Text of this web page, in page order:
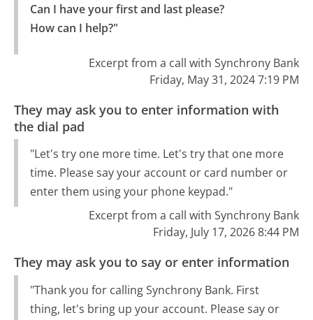
Can I have your first and last please?
How can I help?"
Excerpt from a call with Synchrony Bank
Friday, May 31, 2024 7:19 PM
They may ask you to enter information with
the dial pad
"Let's try one more time. Let's try that one more
time. Please say your account or card number or
enter them using your phone keypad."
Excerpt from a call with Synchrony Bank
Friday, July 17, 2026 8:44 PM
They may ask you to say or enter information
"Thank you for calling Synchrony Bank. First
thing, let's bring up your account. Please say or